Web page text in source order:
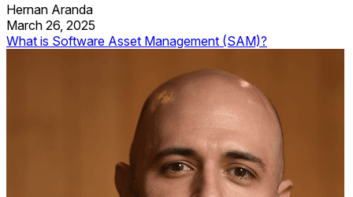
Hernan Aranda
March 26, 2025
What is Software Asset Management (SAM)?